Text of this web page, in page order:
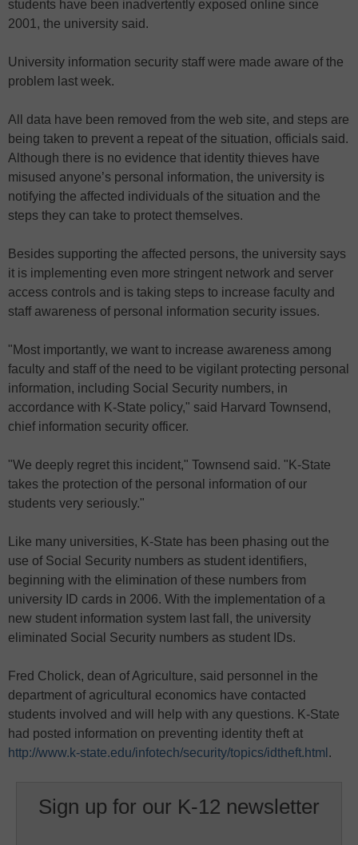
students have been inadvertently exposed online since
2001, the university said.
University information security staff were made aware of the
problem last week.
All data have been removed from the web site, and steps are
being taken to prevent a repeat of the situation, officials said.
Although there is no evidence that identity thieves have
misused anyone’s personal information, the university is
notifying the affected individuals of the situation and the
steps they can take to protect themselves.
Besides supporting the affected persons, the university says
it is implementing even more stringent network and server
access controls and is taking steps to increase faculty and
staff awareness of personal information security issues.
"Most importantly, we want to increase awareness among
faculty and staff of the need to be vigilant protecting personal
information, including Social Security numbers, in
accordance with K-State policy," said Harvard Townsend,
chief information security officer.
"We deeply regret this incident," Townsend said. "K-State
takes the protection of the personal information of our
students very seriously."
Like many universities, K-State has been phasing out the
use of Social Security numbers as student identifiers,
beginning with the elimination of these numbers from
university ID cards in 2006. With the implementation of a
new student information system last fall, the university
eliminated Social Security numbers as student IDs.
Fred Cholick, dean of Agriculture, said personnel in the
department of agricultural economics have contacted
students involved and will help with any questions. K-State
had posted information on preventing identity theft at
http://www.k-state.edu/infotech/security/topics/idtheft.html .
Sign up for our K-12 newsletter